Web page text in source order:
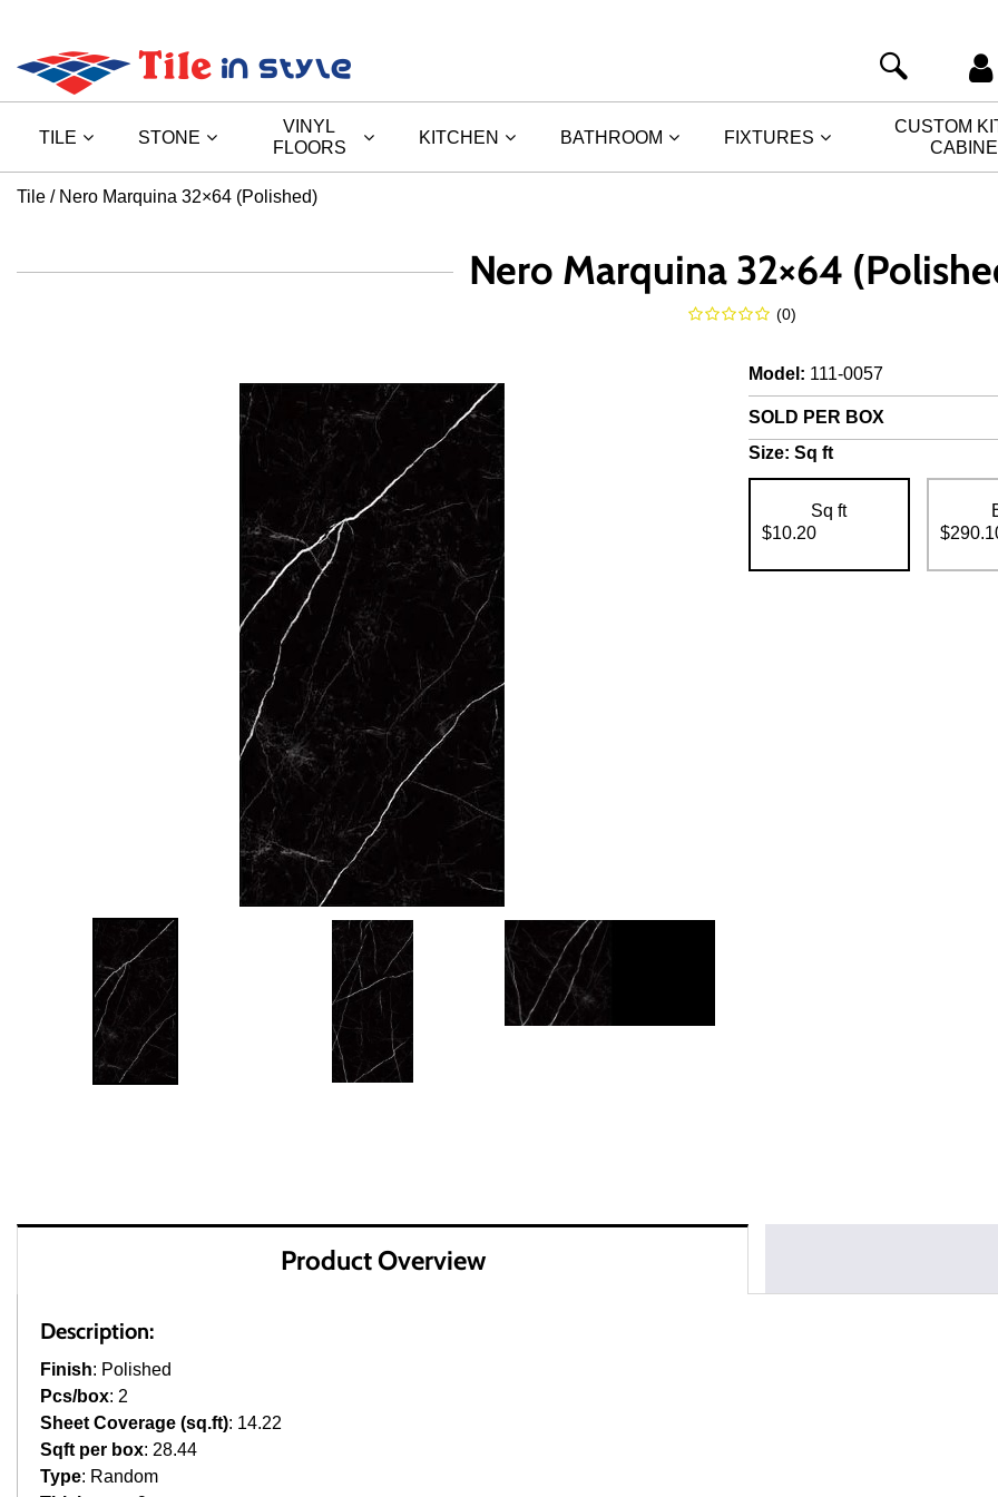
TILE STONE
VINYL
FLOORS
KITCHEN BATHROOM FIXTURES
CUSTOM
Tile Nero Marquina 32×64 (Polished)
Nero Marquina 32×64
(0)
Model : 111-0057
SOLD PER BOX
Size: Sq ft
Sq ft
$10.20
Product Overview
Description:
Finish: Polished
Pcs/box: 2
Sheet Coverage (sq.ft): 14.22
Sqft per box: 28.44
Type: Random